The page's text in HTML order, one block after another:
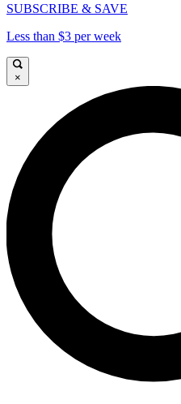
SUBSCRIBE & SAVE
Less than $3 per week
×